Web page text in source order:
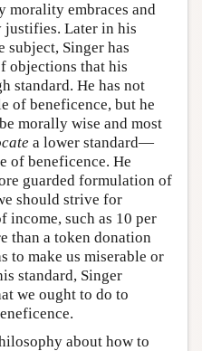
morality embraces and
Later in his
subject, Singer has
objections that his
standard. He has not
of beneficence, but he
morally wise and most
a lower standard—
of beneficence. He
guarded formulation of
should strive for
income, such as 10 per
than a token donation
to make us miserable or
standard, Singer
we ought to do to
about how to